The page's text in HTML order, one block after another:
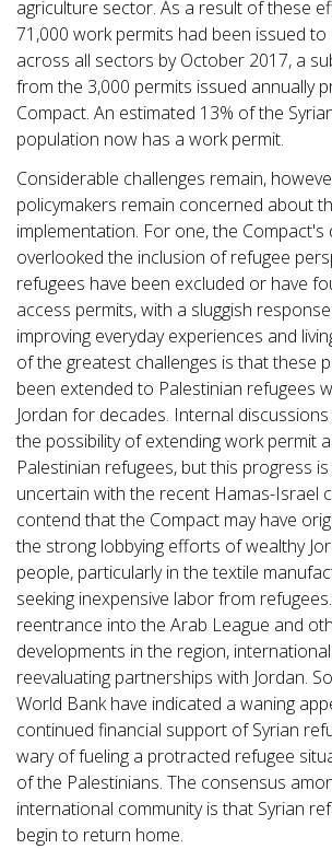
agriculture sector. As a result of these
71,000 work permits had been issued to
across all sectors by October 2017, a
from the 3,000 permits issued annually
Compact. An estimated 13% of the
population now has a work permit.
Considerable challenges remain,
policymakers remain concerned about
implementation. For one, the Compact's
overlooked the inclusion of refugee
refugees have been excluded or have
access permits, with a sluggish
improving everyday experiences and
of the greatest challenges is that these
been extended to Palestinian refugees
Jordan for decades. Internal
the possibility of extending work permit
Palestinian refugees, but this progress
uncertain with the recent Hamas-Israel
contend that the Compact may have
the strong lobbying efforts of wealthy
people, particularly in the textile
seeking inexpensive labor from refugees.
reentrance into the Arab League and
developments in the region,
reevaluating partnerships with Jordan.
World Bank have indicated a waning
continued financial support of Syrian
wary of fueling a protracted refugee
of the Palestinians. The consensus
international community is that Syrian
begin to return home.